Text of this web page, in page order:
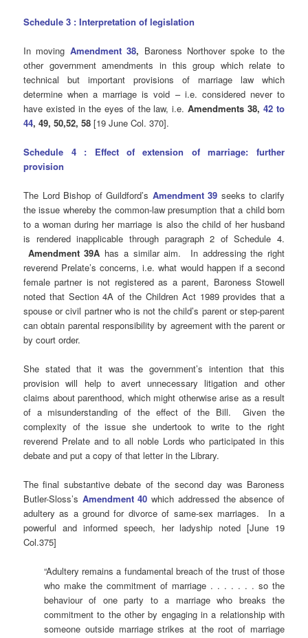
Schedule 3 : Interpretation of legislation
In moving Amendment 38, Baroness Northover spoke to the
other government amendments in this group which relate to
technical but important provisions of marriage law which
determine when a marriage is void – i.e. considered never to
have existed in the eyes of the law, i.e.Amendments 38,42 to
44, 49, 50,52, 58[19 June Col. 370].
Schedule 4 : Effect of extension of marriage: further
provision
The Lord Bishop of Guildford’s Amendment 39 seeks to clarify
the issue whereby the common-law presumption that a child born
to a woman during her marriage is also the child of her husband
is rendered inapplicable through paragraph 2 of Schedule 4.
Amendment 39A has a similar aim. In addressing the right
reverend Prelate’s concerns, i.e. what would happen if a second
female partner is not registered as a parent, Baroness Stowell
noted that Section 4A of the Children Act 1989 provides that a
spouse or civil partner who is not the child’s parent or step-parent
can obtain parental responsibility by agreement with the parent or
by court order.
She stated that it was the government’s intention that this
provision will help to avert unnecessary litigation and other
claims about parenthood, which might otherwise arise as a result
of a misunderstanding of the effect of the Bill. Given the
complexity of the issue she undertook to write to the right
reverend Prelate and to all noble Lords who participated in this
debate and put a copy of that letter in the Library.
The final substantive debate of the second day was Baroness
Butler-Sloss’s Amendment 40 which addressed the absence of
adultery as a ground for divorce of same-sex marriages. In a
powerful and informed speech, her ladyship noted [June 19
Col.375]
“Adultery remains a fundamental breach of the trust of those
who make the commitment of marriage . . . . . . . so the
behaviour of one party to a marriage who breaks the
commitment to the other by engaging in a relationship with
someone outside marriage strikes at the root of marriage